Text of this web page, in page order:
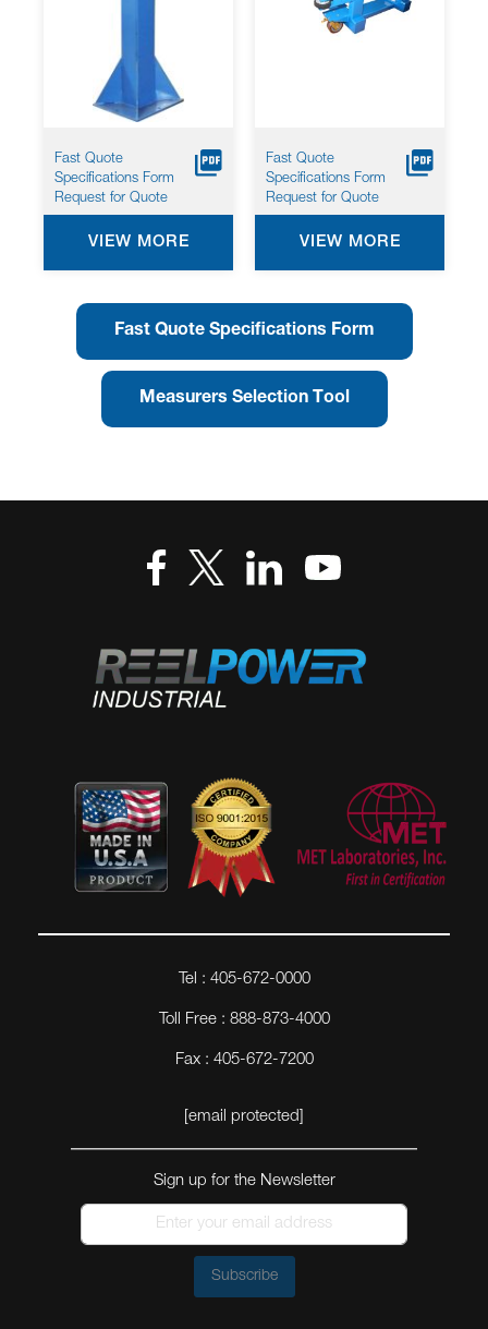
Fast Quote
Specifications Form
Request for Quote
VIEW MORE
Fast Quote
Specifications Form
Request for Quote
VIEW MORE
Fast Quote Specifications Form
Measurers Selection Tool
Tel : 405-672-0000
Toll Free : 888-873-4000
Fax : 405-672-7200
[email protected]
Sign up for the Newsletter
Subscribe